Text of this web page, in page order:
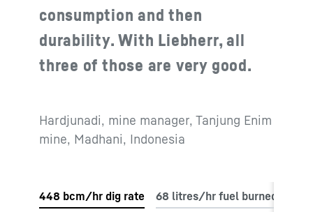
consumption and then
durability. With Liebherr, all
three of those are very good.
Hardjunadi, mine manager, Tanjung Enim
mine, Madhani, Indonesia